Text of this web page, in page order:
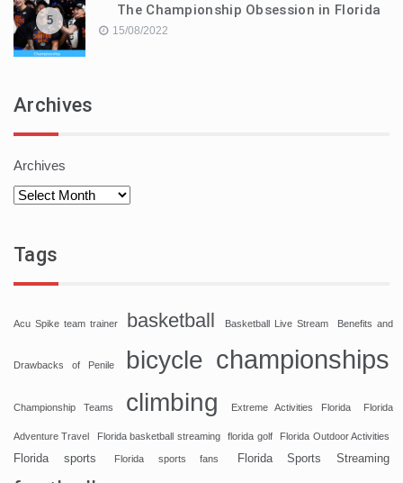
5
The Championship Obsession in Florida
15/08/2022
Archives
Archives
Tags
Acu Spike team trainer basketball Basketball Live Stream Benefits and
Drawbacks of Penile bicycle championships
Championship Teams climbing Extreme Activities Florida Florida
Adventure Travel Florida basketball streaming florida golf Florida Outdoor Activities
Florida sports Florida sports fans Florida Sports Streaming